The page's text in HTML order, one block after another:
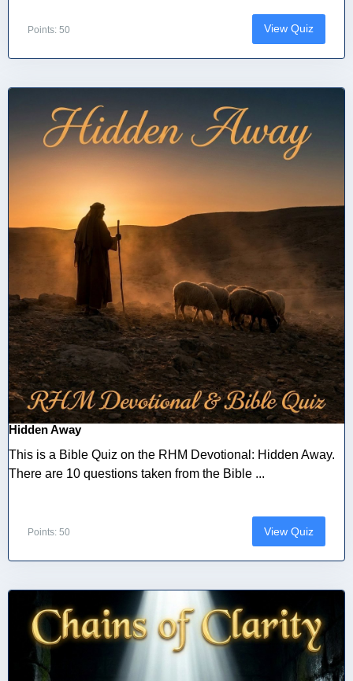
Points: 50 View Quiz
Hidden Away
This is a Bible Quiz on the RHM Devotional: Hidden Away.
There are 10 questions taken from the Bible ...
Points: 50 View Quiz